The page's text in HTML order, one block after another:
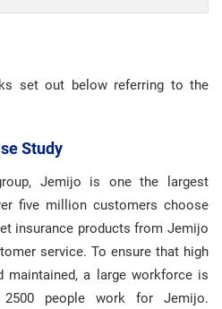
set out below referring to the
Study
Jemijo is one the largest
five million customers choose
insurance products from Jemijo
service. To ensure that high
maintained, a large workforce is
people work for Jemijo.